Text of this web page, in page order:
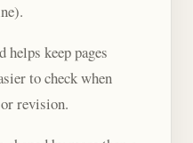
helps keep pages
to check when
revision.